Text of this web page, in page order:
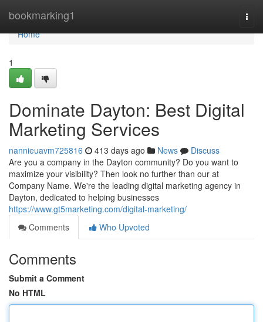
bookmarking1
Home
Home
1
Dominate Dayton: Best Digital
Marketing Services
nannieuavm725816 413 days ago News
Discuss
Are you a company in the Dayton community? Do you want to
maximize your visibility? Then look no further than our at
Company Name. We're the leading digital marketing agency in
Dayton, dedicated to helping businesses
https://www.gt5marketing.com/digital-marketing/
Comments
Who Upvoted
Comments
Submit a Comment
No HTML